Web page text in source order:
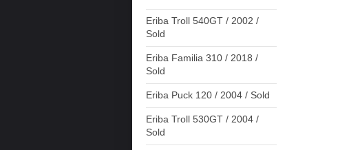
Eriba Troll 540GT / 2002 /
Sold
Eriba Familia 310 / 2018 /
Sold
Eriba Puck 120 / 2004 / Sold
Eriba Troll 530GT / 2004 /
Sold